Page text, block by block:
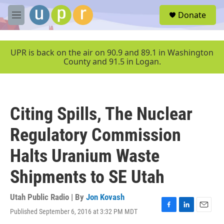
Skip to main content
M
e
u
Donate
UPR is back on the air on 90.9 and 89.1 in Washington
County and 91.5 in Logan.
Citing Spills, The Nuclear
Regulatory Commission
Halts Uranium Waste
Shipments to SE Utah
Utah Public Radio | By Jon Kovash
Published September 6, 2016 at 3:32 PM MDT
F
L
E